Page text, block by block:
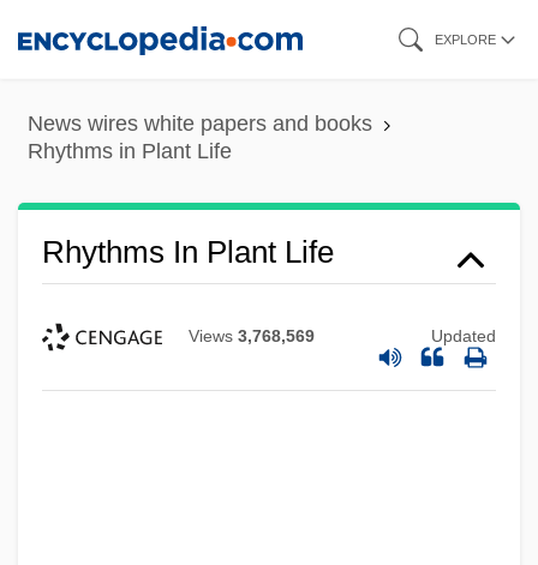
content
EXPLORE
News wires white papers and books
Rhythms in Plant Life
Rhythms In Plant Life
Views 3,768,569 Updated